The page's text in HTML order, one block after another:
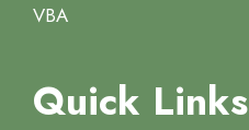
VBA
Quick Links